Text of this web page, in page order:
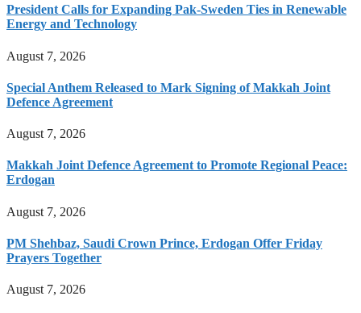
President Calls for Expanding Pak-Sweden Ties in Renewable
Energy and Technology
August 7, 2026
Special Anthem Released to Mark Signing of Makkah Joint
Defence Agreement
August 7, 2026
Makkah Joint Defence Agreement to Promote Regional Peace:
Erdogan
August 7, 2026
PM Shehbaz, Saudi Crown Prince, Erdogan Offer Friday
Prayers Together
August 7, 2026